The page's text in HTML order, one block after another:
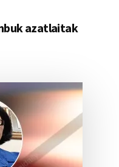
azatlaitak